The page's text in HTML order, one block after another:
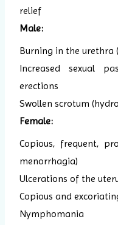
relief
Male:
Burning in the urethra
Increased sexual
erections
Swollen scrotum
Female:
Copious, frequent,
menorrhagia)
Ulcerations of the
Copious and
Nymphomania